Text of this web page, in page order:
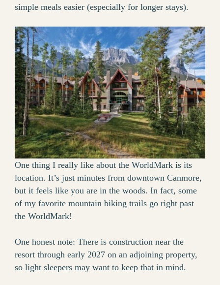
simple meals easier (especially for longer stays).
One thing I really like about the WorldMark is its
location. It’s just minutes from downtown Canmore,
but it feels like you are in the woods. In fact, some
of my favorite mountain biking trails go right past
the WorldMark!
One honest note: There is construction near the
resort through early 2027 on an adjoining property,
so light sleepers may want to keep that in mind.